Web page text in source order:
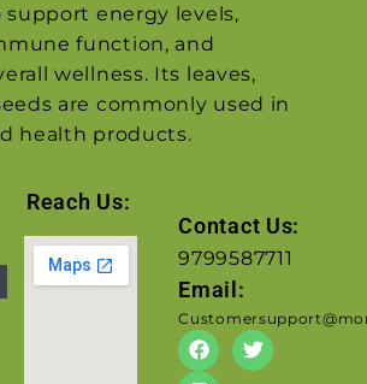
support energy levels,
function, and
wellness. Its leaves,
are commonly used in
health products.
Reach Us:
Contact Us:
9799587711
Email: